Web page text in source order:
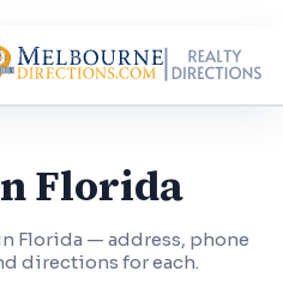
Florida
Florida — address, phone
directions for each.